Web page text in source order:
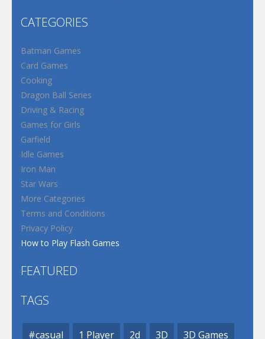
CATEGORIES
Batman Games
Card Games
Cooking
Dragon Ball Series
Driving & Racing
Games for Girls
Garfield
Idle Games
Iron Man
Star Wars
More Categories
Terms and Conditions
Privacy Policy
How to Play Flash Games
FEATURED
TAGS
#casual 1 Player 2d 3D 3D Games